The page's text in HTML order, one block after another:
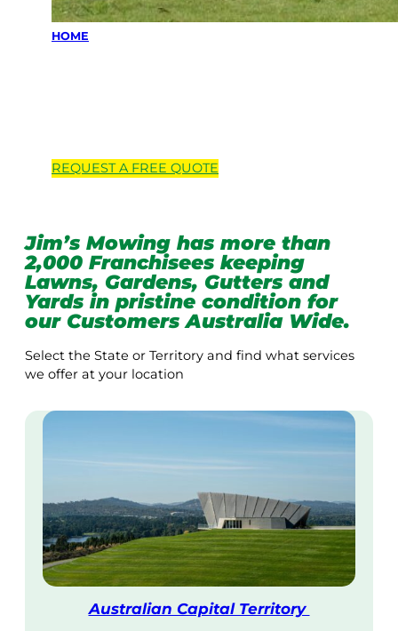
HOME
REQUEST A FREE QUOTE
Jim’s Mowing has more than
2,000 Franchisees keeping
Lawns, Gardens, Gutters and
Yards in pristine condition for
our Customers Australia Wide.
Select the State or Territory and find what services
we offer at your location
Australian Capital Territory